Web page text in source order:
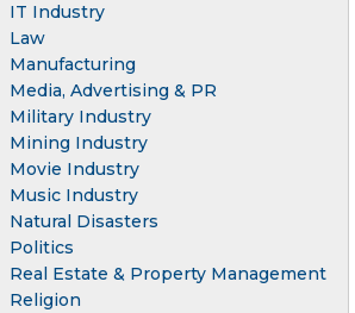
IT Industry
Law
Manufacturing
Media, Advertising & PR
Military Industry
Mining Industry
Movie Industry
Music Industry
Natural Disasters
Politics
Real Estate & Property Management
Religion